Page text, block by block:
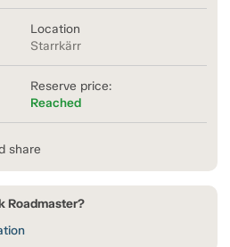
Location
Starrkärr
Reserve price:
Reached
share
Roadmaster?